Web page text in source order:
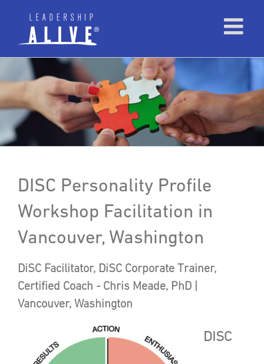
DISC Personality Profile
Workshop Facilitation in
Vancouver, Washington
DiSC Facilitator, DiSC Corporate Trainer,
Certified Coach - Chris Meade, PhD |
Vancouver, Washington
DISC